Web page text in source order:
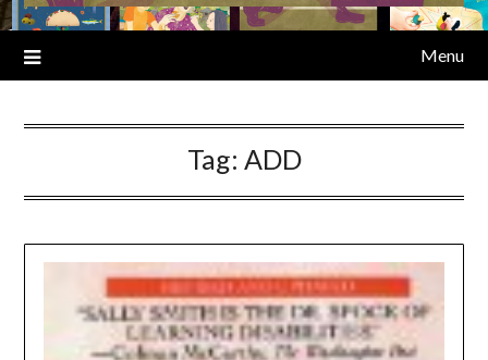
Menu
Tag: ADD